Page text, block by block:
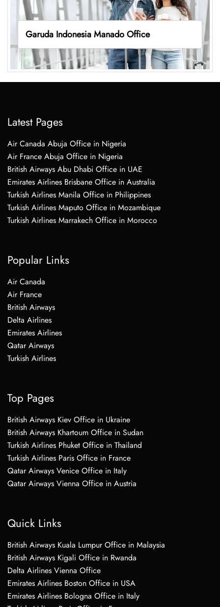
Garuda Indonesia Manado Office
Latest Pages
Air Canada Abuja Office in Nigeria
Air France Abuja Office in Nigeria
British Airways Abu Dhabi Office in UAE
Emirates Airlines Brisbane Office in Australia
Turkish Airlines Manila Office in Philippines
Turkish Airlines Maputo Office in Mozambique
Turkish Airlines Marrakech Office in Morocco
Popular Links
Air Canada
Air France
British Airways
Delta Airlines
Emirates Airlines
Qatar Airways
Turkish Airlines
Top Pages
British Airways Kiev Office in Ukraine
British Airways Khartoum Office in Sudan
Turkish Airlines Phuket Office in Thailand
Turkish Airlines Paris Office in France
Qatar Airways Venice Office in Italy
Qatar Airways Vienna Office in Austria
Quick Links
British Airways Kuala Lumpur Office in Malaysia
British Airways Kigali Office in Rwanda
Delta Airlines Vienna Office
Emirates Airlines Boston Office in USA
Emirates Airlines Bologna Office in Italy